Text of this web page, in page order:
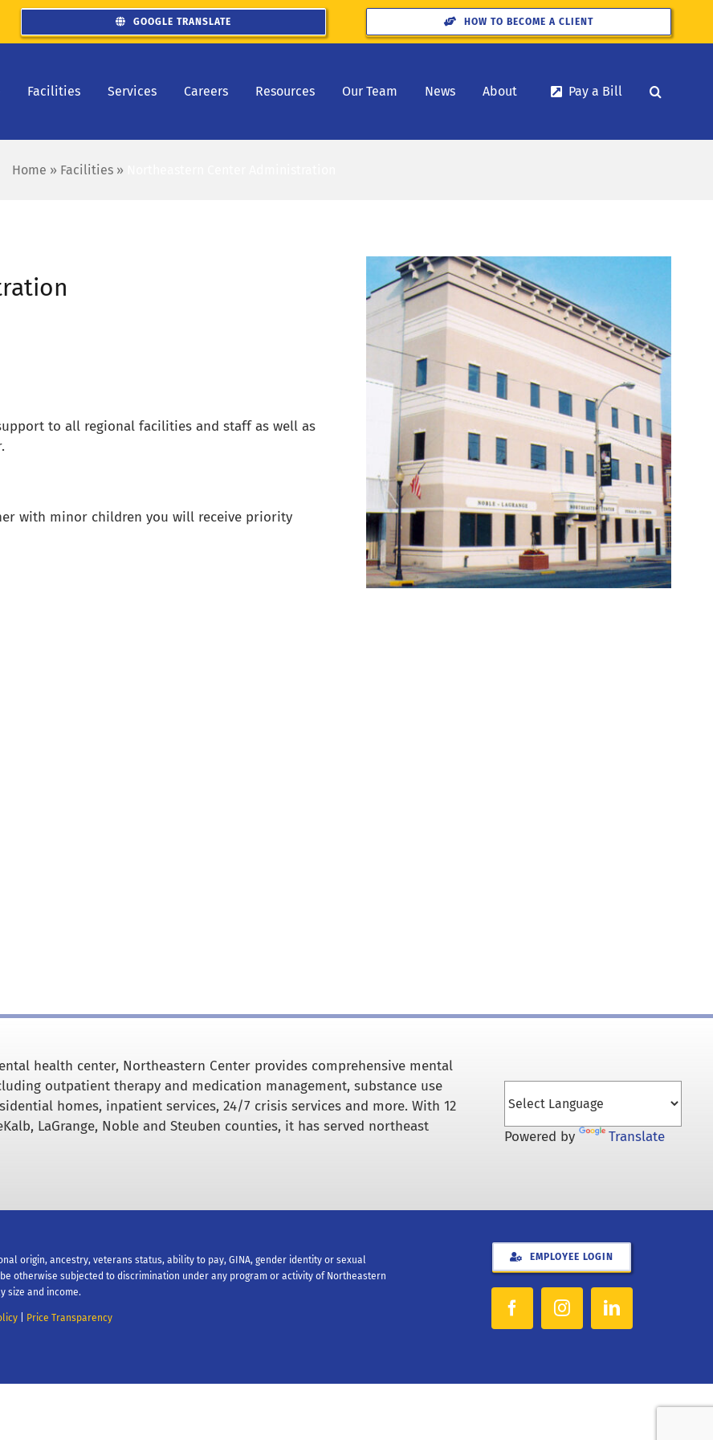
GOOGLE TRANSLATE HOW TO BECOME A CLIENT
Facilities Services Careers Resources Our Team News About Pay a Bill
Home » Facilities»
to all regional facilities and staff as well as
with minor children you will receive priority
health center, Northeastern Center provides comprehensive mental
outpatient therapy and medication management, substance use
homes, inpatient services, 24/7 crisis services and more. With 12
LaGrange, Noble and Steuben counties, it has served northeast
Powered by Translate
origin, ancestry, veterans status, ability to pay, GINA, gender identity or sexual
otherwise subjected to discrimination under any program or activity of Northeastern
size and income.
| Price Transparency
EMPLOYEE LOGIN